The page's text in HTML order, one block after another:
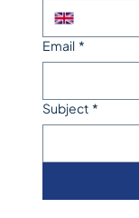
Email *
Subject *